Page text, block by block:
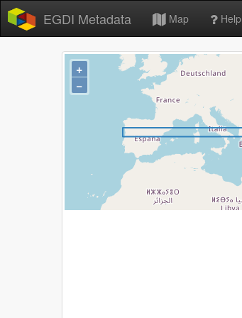
EGDI Metadata Map Help
+
−